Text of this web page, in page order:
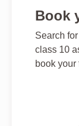
Book
Search
class 10
book your